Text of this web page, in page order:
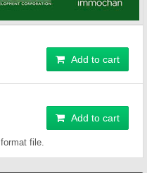
Add to cart
Add to cart
file.